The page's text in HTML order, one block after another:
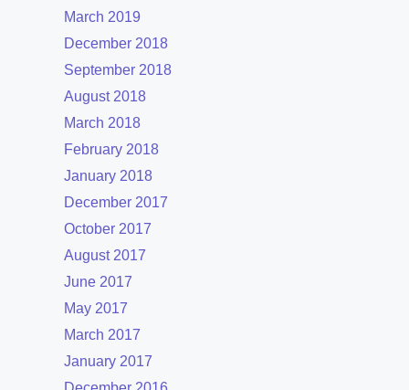
March 2019
December 2018
September 2018
August 2018
March 2018
February 2018
January 2018
December 2017
October 2017
August 2017
June 2017
May 2017
March 2017
January 2017